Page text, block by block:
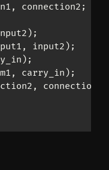
connection2;
input2);
carry_in);